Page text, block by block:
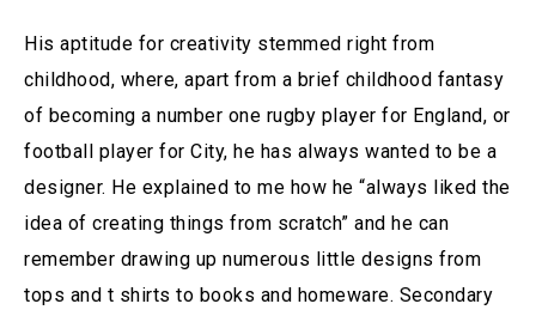
His aptitude for creativity stemmed right from
childhood, where, apart from a brief childhood fantasy
of becoming a number one rugby player for England, or
football player for City, he has always wanted to be a
designer. He explained to me how he “always liked the
idea of creating things from scratch” and he can
remember drawing up numerous little designs from
tops and t shirts to books and homeware. Secondary